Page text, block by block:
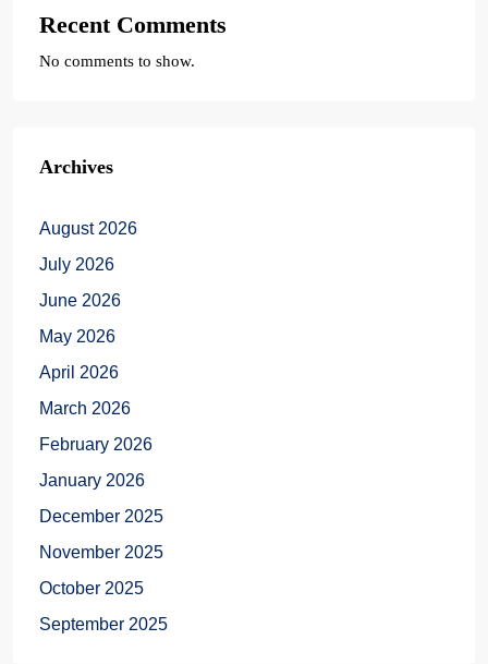
Recent Comments
No comments to show.
Archives
August 2026
July 2026
June 2026
May 2026
April 2026
March 2026
February 2026
January 2026
December 2025
November 2025
October 2025
September 2025